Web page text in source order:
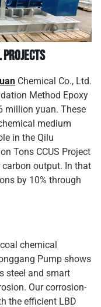
Projects
Chemical Co., Ltd.
Method Epoxy
million yuan. These
medium
in the Qilu
Tons CCUS Project
output. In that
by 10% through
chemical
Pump shows
steel and smart
Our corrosion-
the efficient LBD